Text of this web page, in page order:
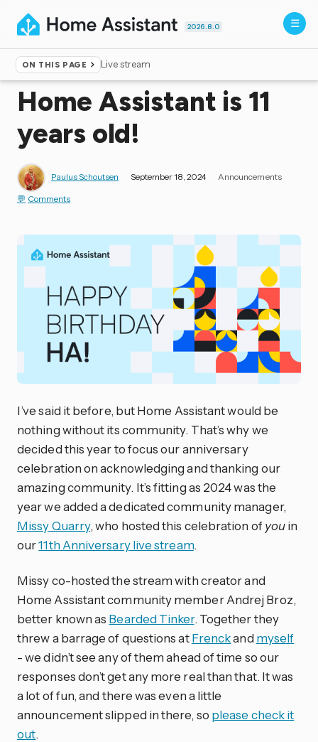
2026.8.0
ON THIS PAGE Live stream
Home ▸Blog
Home Assistant is 11
years old!
Paulus Schoutsen September 18, 2024 Announcements
Comments
I’ve said it before, but Home Assistant would be
nothing without its community. That’s why we
decided this year to focus our anniversary
celebration on acknowledging and thanking our
amazing community. It’s fitting as 2024 was the
year we added a dedicated community manager,
Missy Quarry, who hosted this celebration ofyouin
our11th Anniversary live stream.
Missy co-hosted the stream with creator and
Home Assistant community member Andrej Broz,
better known as Bearded Tinker. Together they
threw a barrage of questions atFrenckand myself
- we didn’t see any of them ahead of time so our
responses don’t get any more real than that. It was
a lot of fun, and there was even a little
announcement slipped in there, so please check it
out.